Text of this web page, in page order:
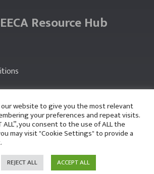
Resource Hub
website to give you the most relevant
your preferences and repeat visits.
ALL”, you consent to the use of ALL the
may visit "Cookie Settings" to provide a
REJECT ALL ACCEPT ALL